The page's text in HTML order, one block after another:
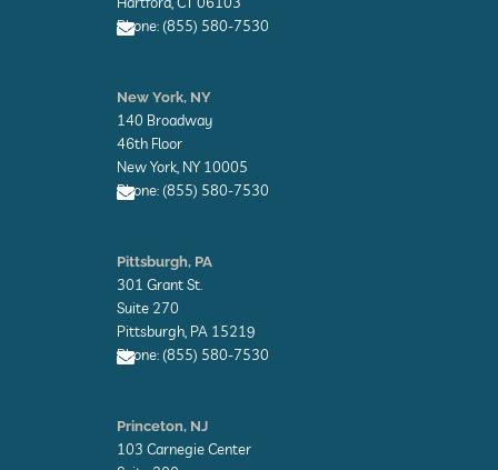
p
e
Phone: (855) 580-7530
n
v
e
l
o
p
e
New York, NY
140 Broadway
46th Floor
New York, NY 10005
Phone: (855) 580-7530
n
v
e
l
o
p
e
Pittsburgh, PA
301 Grant St.
Suite 270
Pittsburgh, PA 15219
Phone: (855) 580-7530
n
v
e
Princeton, NJ
103 Carnegie Center